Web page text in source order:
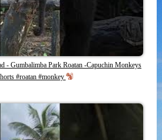
- Gumbalimba Park Roatan -Capuchin Monkeys
#roatan #monkey